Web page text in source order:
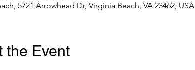
5721 Arrowhead Dr, Virginia Beach, VA 23462, USA
the Event